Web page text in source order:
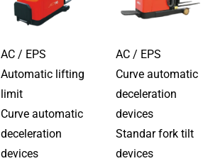
AC / EPS
Automatic lifting
limit
Curve automatic
deceleration
devices
AC / EPS
Curve automatic
deceleration
devices
Standar fork tilt
devices